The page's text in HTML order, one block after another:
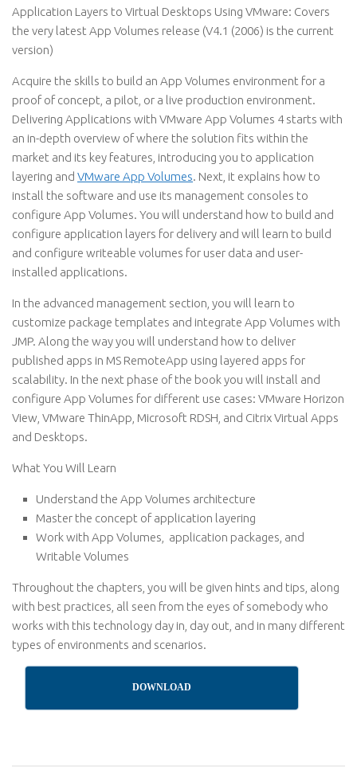
Application Layers to Virtual Desktops Using VMware: Covers
the very latest App Volumes release (V4.1 (2006) is the current
version)
Acquire the skills to build an App Volumes environment for a
proof of concept, a pilot, or a live production environment.
Delivering Applications with VMware App Volumes 4 starts with
an in-depth overview of where the solution fits within the
market and its key features, introducing you to application
layering and VMware App Volumes. Next, it explains how to
install the software and use its management consoles to
configure App Volumes. You will understand how to build and
configure application layers for delivery and will learn to build
and configure writeable volumes for user data and user-
installed applications.
In the advanced management section, you will learn to
customize package templates and integrate App Volumes with
JMP. Along the way you will understand how to deliver
published apps in MS RemoteApp using layered apps for
scalability. In the next phase of the book you will install and
configure App Volumes for different use cases: VMware Horizon
View, VMware ThinApp, Microsoft RDSH, and Citrix Virtual Apps
and Desktops.
What You Will Learn
Understand the App Volumes architecture
Master the concept of application layering
Work with App Volumes, application packages, and
Writable Volumes
Throughout the chapters, you will be given hints and tips, along
with best practices, all seen from the eyes of somebody who
works with this technology day in, day out, and in many different
types of environments and scenarios.
DOWNLOAD